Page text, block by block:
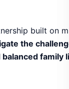
built on
the
family